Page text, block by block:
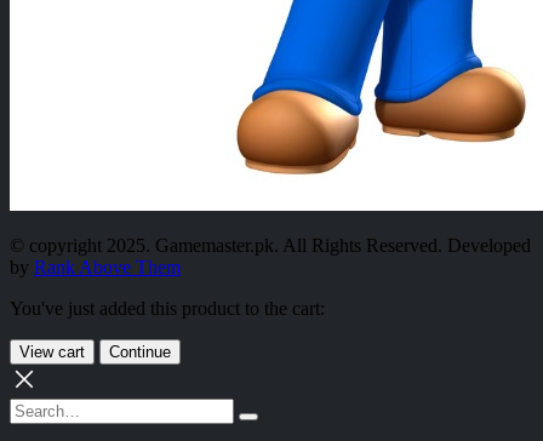
© copyright 2025. Gamemaster.pk. All Rights Reserved. Developed
by Rank Above Them
You've just added this product to the cart:
View cart Continue